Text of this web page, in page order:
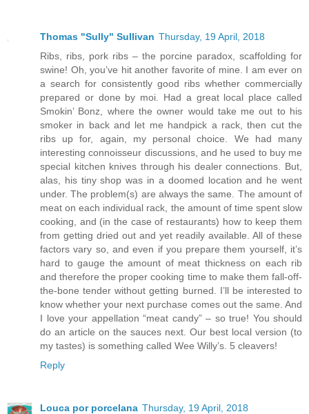
Thomas "Sully" Sullivan Thursday, 19 April, 2018
Ribs, ribs, pork ribs – the porcine paradox, scaffolding for
swine! Oh, you’ve hit another favorite of mine. I am ever on
a search for consistently good ribs whether commercially
prepared or done by moi. Had a great local place called
Smokin’ Bonz, where the owner would take me out to his
smoker in back and let me handpick a rack, then cut the
ribs up for, again, my personal choice. We had many
interesting connoisseur discussions, and he used to buy me
special kitchen knives through his dealer connections. But,
alas, his tiny shop was in a doomed location and he went
under. The problem(s) are always the same. The amount of
meat on each individual rack, the amount of time spent slow
cooking, and (in the case of restaurants) how to keep them
from getting dried out and yet readily available. All of these
factors vary so, and even if you prepare them yourself, it’s
hard to gauge the amount of meat thickness on each rib
and therefore the proper cooking time to make them fall-off-
the-bone tender without getting burned. I’ll be interested to
know whether your next purchase comes out the same. And
I love your appellation “meat candy” – so true! You should
do an article on the sauces next. Our best local version (to
my tastes) is something called Wee Willy’s. 5 cleavers!
Reply
Louca por porcelana Thursday, 19 April, 2018